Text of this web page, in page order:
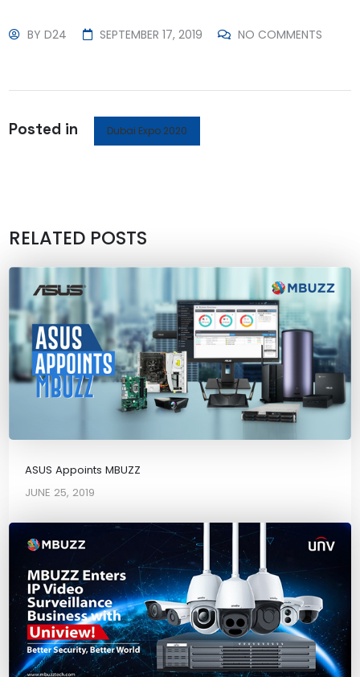
BYD24 SEPTEMBER 17, 2019 NO COMMENTS
Posted in Dubai Expo 2020
RELATED POSTS
ASUS Appoints MBUZZ
JUNE 25, 2019